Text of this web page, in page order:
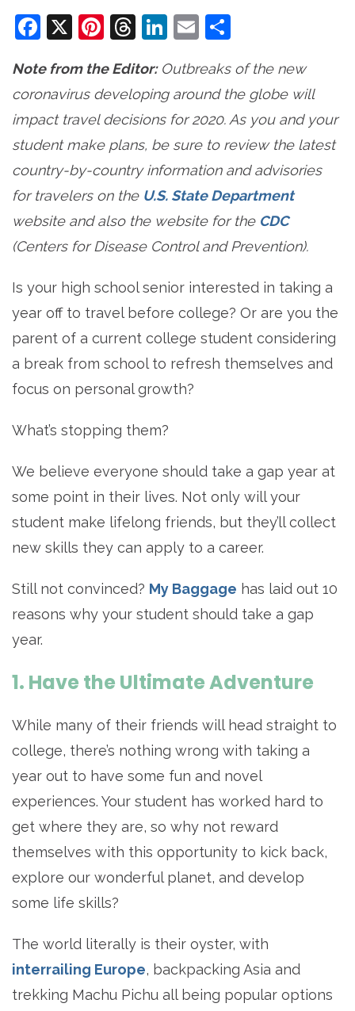
Facebook
X Pinterest
Threads
LinkedIn
Email
Note from the Editor:Outbreaks of the new
coronavirus developing around the globe will
impact travel decisions for 2020. As you and your
student make plans, be sure to review the latest
country-by-country information and advisories
for travelers on the U.S. State Department
website and also the website for the CDC
(Centers for Disease Control and Prevention).
Is your high school senior interested in taking a
year off to travel before college? Or are you the
parent of a current college student considering
a break from school to refresh themselves and
focus on personal growth?
What’s stopping them?
We believe everyone should take a gap year at
some point in their lives. Not only will your
student make lifelong friends, but they’ll collect
new skills they can apply to a career.
Still not convinced? My Baggage has laid out 10
reasons why your student should take a gap
year.
1. Have the Ultimate Adventure
While many of their friends will head straight to
college, there’s nothing wrong with taking a
year out to have some fun and novel
experiences. Your student has worked hard to
get where they are, so why not reward
themselves with this opportunity to kick back,
explore our wonderful planet, and develop
some life skills?
The world literally is their oyster, with
interrailing Europe, backpacking Asia and
trekking Machu Pichu all being popular options